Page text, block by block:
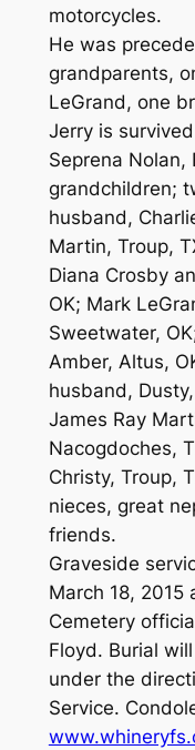
motorcycles.
He was
grandparents,
LeGrand, one
Jerry is
Seprena Nolan,
grandchildren;
husband,
Martin, Troup,
Diana Crosby
OK; Mark
Sweetwater,
Amber, Altus,
husband,
James Ray
Nacogdoches,
Christy, Troup,
nieces, great
friends.
Graveside
March 18,
Cemetery
Floyd. Burial
under the
Service.